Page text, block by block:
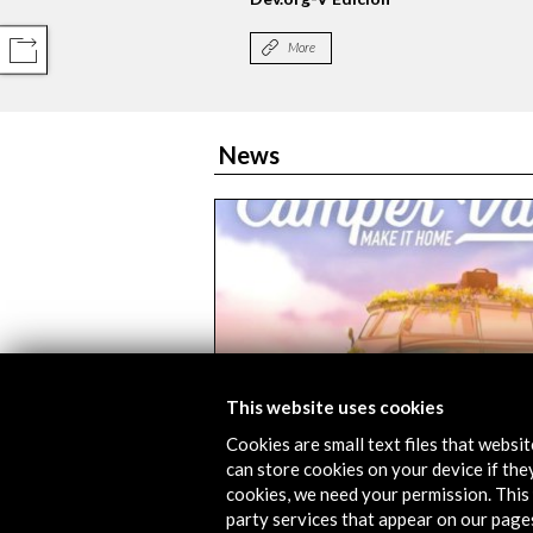
More
News
GameBCN Barcelona will host
exhibition of the Open Culture
games | Cine y Tele
This website uses cookies
Cookies are small text files that
can store cookies on your device if
cookies, we need your permission.
party services that appear on our